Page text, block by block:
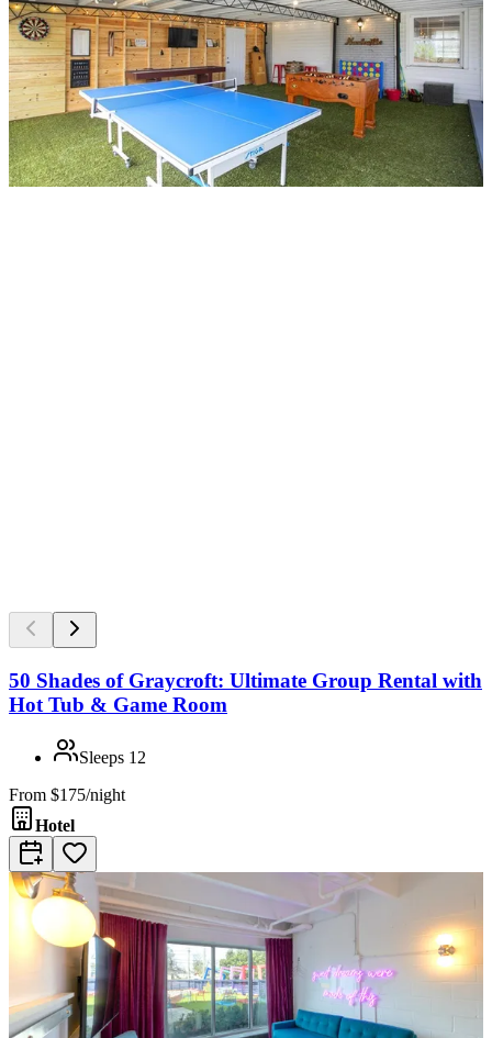
50 Shades of Graycroft: Ultimate Group Rental with
Hot Tub & Game Room
Sleeps 12
From $175/night
Hotel